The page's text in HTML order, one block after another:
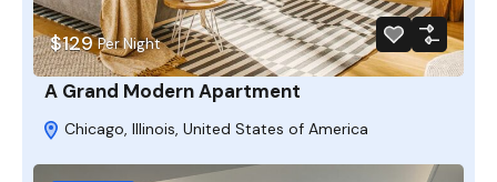
$129 Per Night
A Grand Modern Apartment
Chicago, Illinois, United States of America